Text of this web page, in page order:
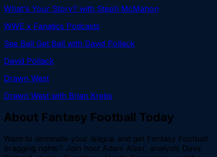
What's Your Story? with Steph McMahon
WWE x Fanatics Podcasts
See Ball Get Ball with David Pollack
David Pollack
Drawn West
Drawn West with Brian Krebs
About Fantasy Football Today
Want to dominate your league and get Fantasy Football
bragging rights? Join host Adam Aizer, analysts Dave